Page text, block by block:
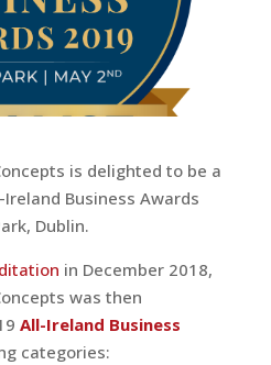
is delighted to be a
Business Awards
Dublin.
in December 2018,
was then
All-Ireland Business
categories: